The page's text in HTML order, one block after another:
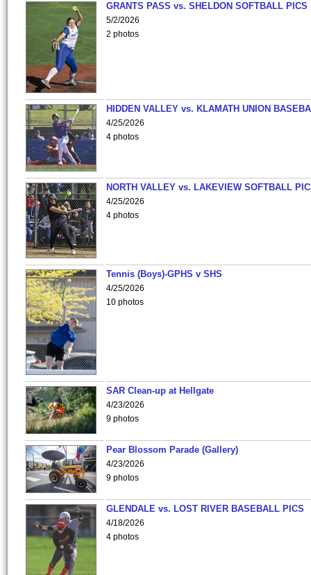
GRANTS PASS vs. SHELDON SOFTBALL PICS
5/2/2026
2 photos
HIDDEN VALLEY vs. KLAMATH UNION
4/25/2026
4 photos
NORTH VALLEY vs. LAKEVIEW SOFTBALL
4/25/2026
4 photos
Tennis (Boys)-GPHS v SHS
4/25/2026
10 photos
SAR Clean-up at Hellgate
4/23/2026
9 photos
Pear Blossom Parade (Gallery)
4/23/2026
9 photos
GLENDALE vs. LOST RIVER BASEBALL PICS
4/18/2026
4 photos